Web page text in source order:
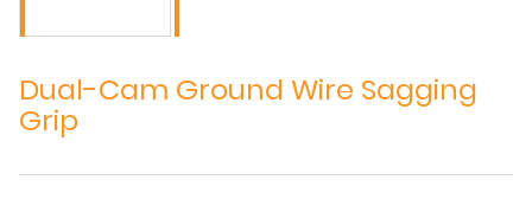
Dual-Cam Ground Wire Sagging
Grip